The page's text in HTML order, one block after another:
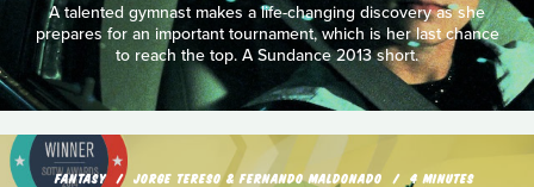
A talented gymnast makes a life-changing discovery as she
prepares for an important tournament, which is her last chance
to reach the top. A Sundance 2013 short.
FANTASY JORGE TERESO & FERNANDO MALDONADO 4 MINUTES